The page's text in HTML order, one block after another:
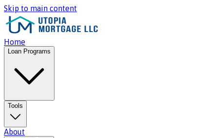
Skip to main content
Home
Loan Programs
Tools
About